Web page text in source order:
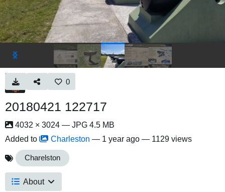
0
20180421 122717
4032 × 3024 — JPG 4.5 MB
Added to
Charleston — 1 year ago — 1129 views
Charelston
About